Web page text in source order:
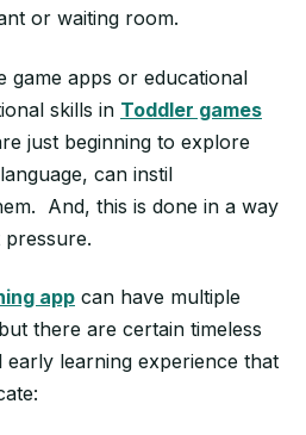
or waiting room.
game apps or educational
skills in Toddler games
just beginning to explore
can instil
And, this is done in a way
app can have multiple
there are certain timeless
learning experience that